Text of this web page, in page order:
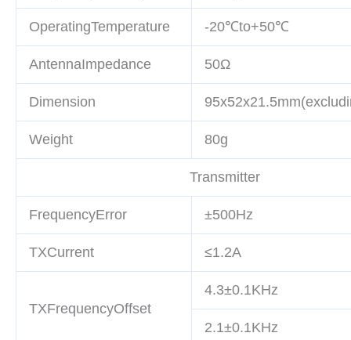
OperatingTemperature -20℃to+50℃
AntennaImpedance 50Ω
Dimension
Weight 80g
Transmitter
FrequencyError ±500Hz
TXCurrent ≤1.2A
TXFrequencyOffset
4.3±0.1KHz
2.1±0.1KHz